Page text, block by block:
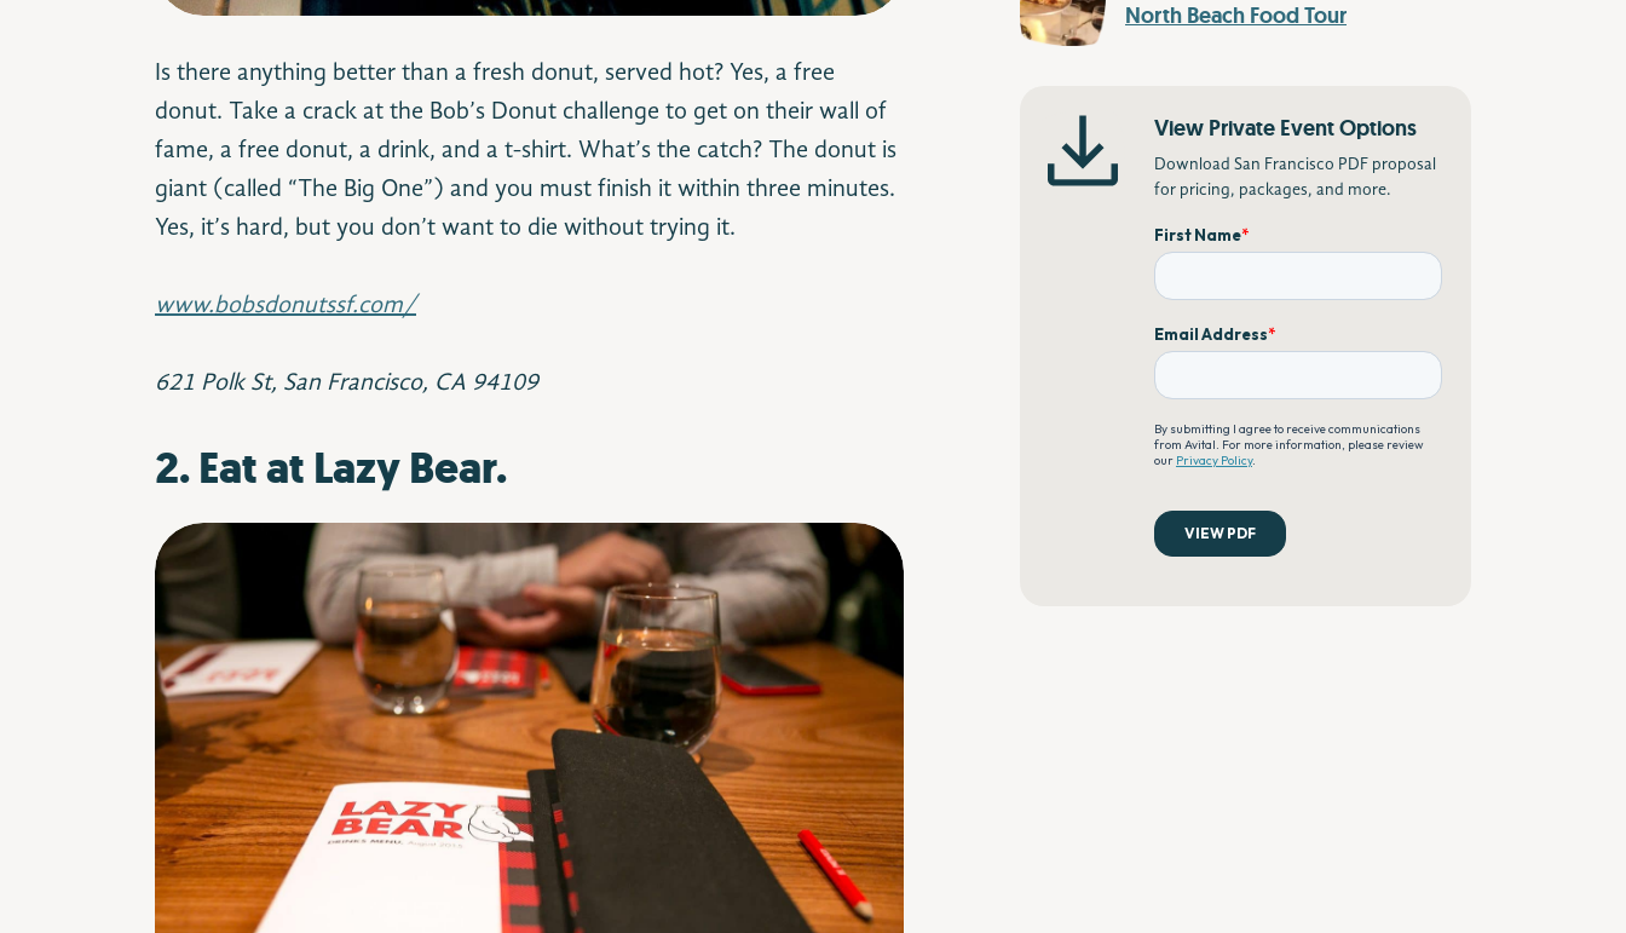
Is there anything better than a fresh donut, served hot? Yes, a free
donut. Take a crack at the Bob’s Donut challenge to get on their wall of
fame, a free donut, a drink, and a t-shirt. What’s the catch? The donut is
giant (called “The Big One”) and you must finish it within three minutes.
Yes, it’s hard, but you don’t want to die without trying it.
www.bobsdonutssf.com/
621 Polk St, San Francisco, CA 94109
2. Eat at Lazy Bear.
North Beach Food Tour
View Private Event Options
Download San Francisco PDF proposal
for pricing, packages, and more.